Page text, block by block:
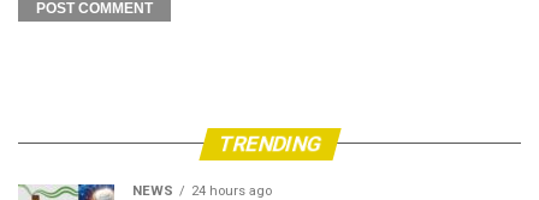
TRENDING
NEWS 24 hours ago